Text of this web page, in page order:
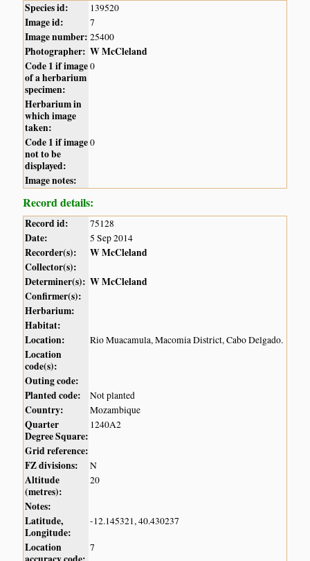
Species id: 139520
Image id: 7
Image number: 25400
Photographer: W McCleland
Code 1 if image
of a herbarium
specimen:
0
Herbarium in
which image
taken:
Code 1 if image
not to be
displayed:
0
Image notes:
Record details:
Record id: 75128
Date: 5 Sep 2014
Recorder(s):
W McCleland
Collector(s):
Determiner(s): W McCleland
Confirmer(s):
Herbarium:
Habitat:
Location:
Rio Muacamula, Macomia District, Cabo Delgado.
Location
code(s):
Outing code:
Planted code:
Not planted
Country: Mozambique
Quarter
Degree Square:
1240A2
Grid reference:
FZ divisions:
N
Altitude
(metres):
20
Notes:
Latitude,
Longitude:
-12.145321, 40.430237
Location
7